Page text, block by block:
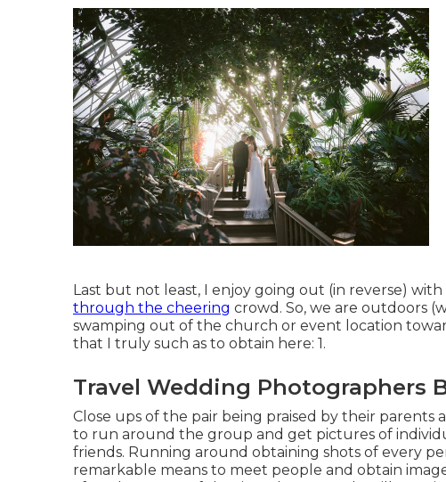
Last but not least, I enjoy going out (in reverse)
through the cheering crowd. So, we are outdoors
swamping out of the church or event location
that I truly such as to obtain here: 1.
Travel Wedding Photographers
Close ups of the pair being praised by their parents
to run around the group and get pictures of
friends. Running around obtaining shots of every
remarkable means to meet people and obtain